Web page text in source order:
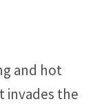
and hot
invades the